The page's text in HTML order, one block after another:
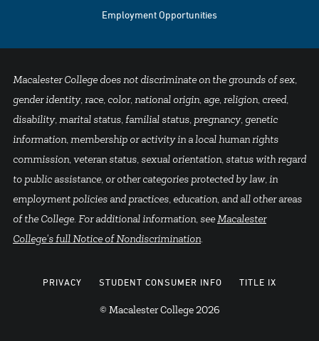
Employment Opportunities
Macalester College does not discriminate on the grounds of sex,
gender identity, race, color, national origin, age, religion, creed,
disability, marital status, familial status, pregnancy, genetic
information, membership or activity in a local human rights
commission, veteran status, sexual orientation, status with regard
to public assistance, or other categories protected by law, in
employment policies and practices, education, and all other areas
of the College. For additional information, seeMacalester
College's full Notice of Nondiscrimination.
PRIVACY STUDENT CONSUMER INFO TITLE IX
© Macalester College 2026